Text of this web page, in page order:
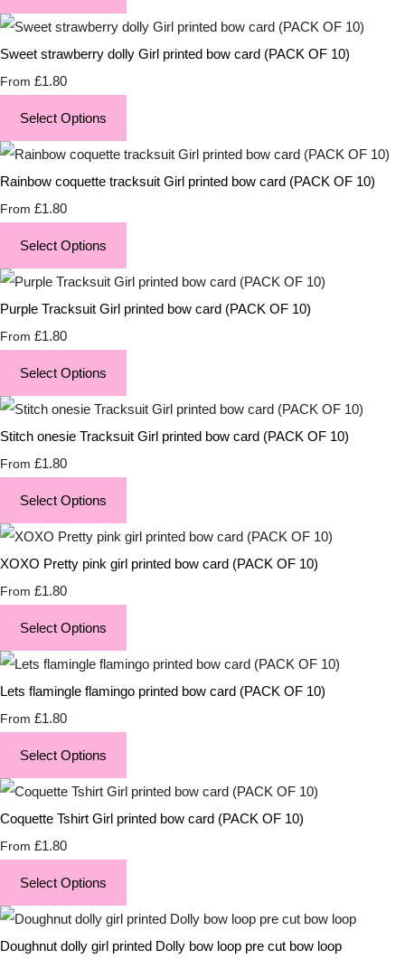
Sweet strawberry dolly Girl printed bow card (PACK OF 10)
From £1.80
Select Options
Rainbow coquette tracksuit Girl printed bow card (PACK OF 10)
From £1.80
Select Options
Purple Tracksuit Girl printed bow card (PACK OF 10)
From £1.80
Select Options
Stitch onesie Tracksuit Girl printed bow card (PACK OF 10)
From £1.80
Select Options
XOXO Pretty pink girl printed bow card (PACK OF 10)
From £1.80
Select Options
Lets flamingle flamingo printed bow card (PACK OF 10)
From £1.80
Select Options
Coquette Tshirt Girl printed bow card (PACK OF 10)
From £1.80
Select Options
Doughnut dolly girl printed Dolly bow loop pre cut bow loop